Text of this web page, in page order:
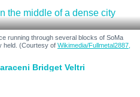
running through several blocks of SoMa
held. (Courtesy of Wikimedia/Fullmetal2887,
Bridget Veltri